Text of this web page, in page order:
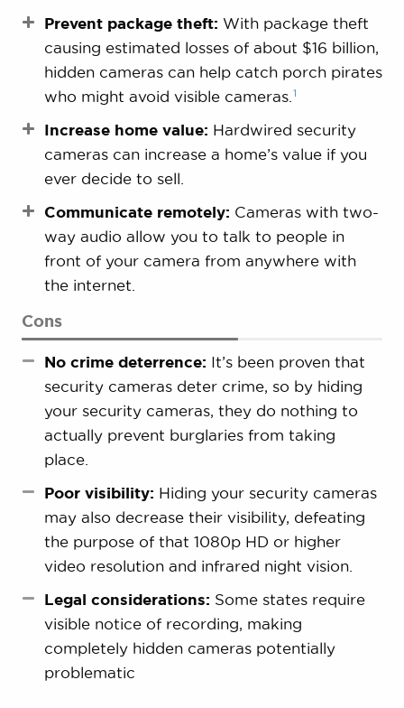
Prevent package theft: With package theft
causing estimated losses of about $16 billion,
hidden cameras can help catch porch pirates
who might avoid visible cameras. 1
Increase home value: Hardwired security
cameras can increase a home’s value if you
ever decide to sell.
Communicate remotely: Cameras with two-
way audio allow you to talk to people in
front of your camera from anywhere with
the internet.
Cons
No crime deterrence: It’s been proven that
security cameras deter crime, so by hiding
your security cameras, they do nothing to
actually prevent burglaries from taking
place.
Poor visibility: Hiding your security cameras
may also decrease their visibility, defeating
the purpose of that 1080p HD or higher
video resolution and infrared night vision.
Legal considerations: Some states require
visible notice of recording, making
completely hidden cameras potentially
problematic